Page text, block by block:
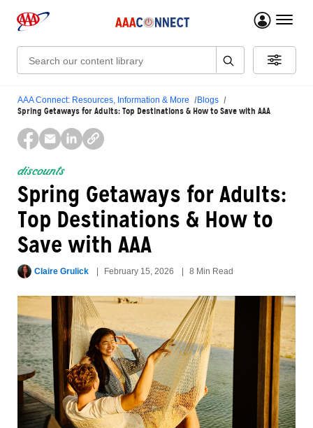
menu
Search:
AAA Connect: Resources, Information & More Blogs
Spring Getaways for Adults: Top Destinations & How to Save with AAA
discounts
Spring Getaways for Adults:
Top Destinations & How to
Save with AAA
Claire Grulick February 15, 2026 8 Min Read